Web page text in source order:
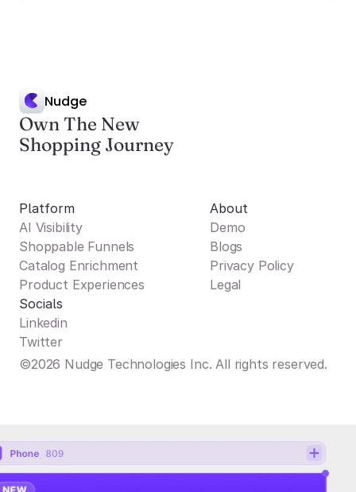
Nudge
Own The New
Shopping Journey
Platform
AI Visibility
Shoppable Funnels
Catalog Enrichment
Product Experiences
About
Demo
Blogs
Privacy Policy
Legal
Socials
Linkedin
Twitter
©2026 Nudge Technologies Inc. All rights reserved.